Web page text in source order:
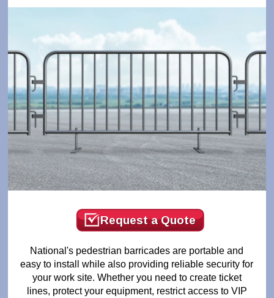
Request a Quote
National's pedestrian barricades are portable and
easy to install while also providing reliable security for
your work site. Whether you need to create ticket
lines, protect your equipment, restrict access to VIP